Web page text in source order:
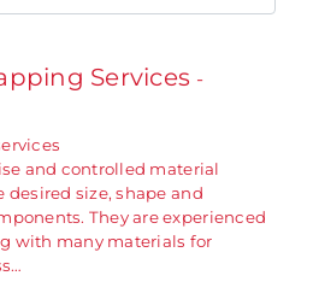
Services -
and controlled material
desired size, shape and
They are experienced
with many materials for